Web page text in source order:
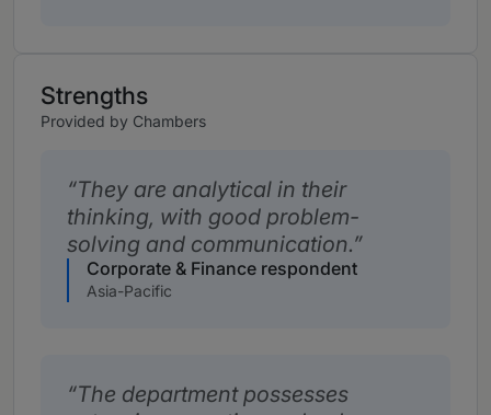
Strengths
Provided by Chambers
They are analytical in their
thinking, with good problem-
solving and communication.
Corporate & Finance respondent
Asia-Pacific
The department possesses